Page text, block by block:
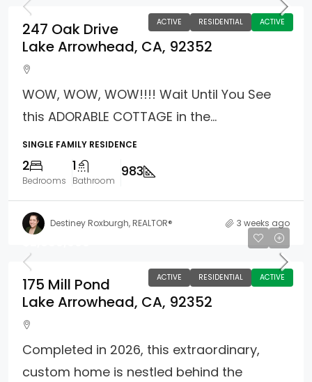
ACTIVE RESIDENTIAL ACTIVE
247 Oak Drive
Lake Arrowhead, CA, 92352
WOW, WOW, WOW!!!! Wait Until You See
this ADORABLE COTTAGE in the...
SINGLE FAMILY RESIDENCE
2
Bedrooms
1
Bathroom
983
Destiney Roxburgh, REALTOR® 3 weeks ago
ACTIVE RESIDENTIAL ACTIVE
175 Mill Pond
Lake Arrowhead, CA, 92352
Completed in 2026, this extraordinary,
custom home is nestled behind the